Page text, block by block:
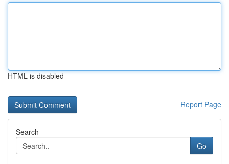
HTML is disabled
Report Page
Search
Go